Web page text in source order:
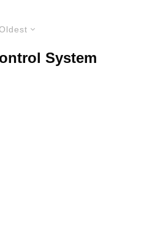
System